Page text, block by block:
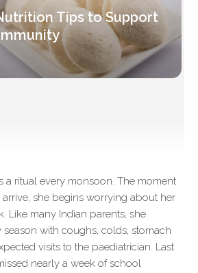
Tips to Support
a ritual every monsoon. The moment
arrive, she begins worrying about her
Like many Indian parents, she
season with coughs, colds, stomach
visits to the paediatrician. Last
nearly a week of school